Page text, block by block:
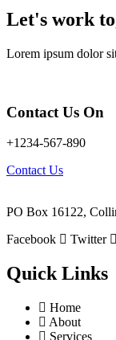
Let's work
Lorem ipsum dolor
Contact Us On
+1234-567-890
Contact Us
PO Box 16122,
Facebook
Twitter
Quick Links
Home
About
Services